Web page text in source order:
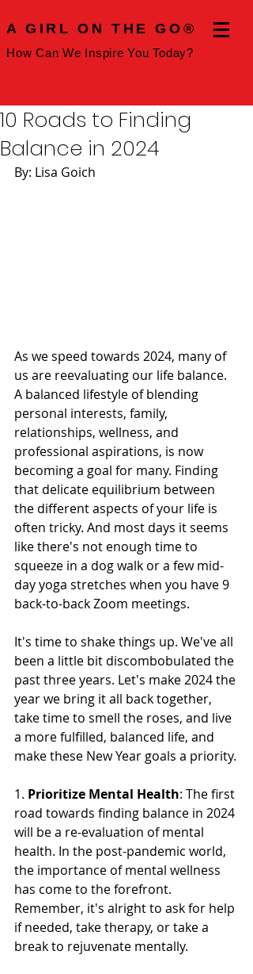
A GIRL ON THE GO®
How Can We Inspire You Today?
10 Roads to Finding
Balance in 2024
By: Lisa Goich
As we speed towards 2024, many of
us are reevaluating our life balance.
A balanced lifestyle of blending
personal interests, family,
relationships, wellness, and
professional aspirations, is now
becoming a goal for many. Finding
that delicate equilibrium between
the different aspects of your life is
often tricky. And most days it seems
like there's not enough time to
squeeze in a dog walk or a few mid-
day yoga stretches when you have 9
back-to-back Zoom meetings.
It's time to shake things up. We've all
been a little bit discombobulated the
past three years. Let's make 2024 the
year we bring it all back together,
take time to smell the roses, and live
a more fulfilled, balanced life, and
make these New Year goals a priority.
1. Prioritize Mental Health: The first
road towards finding balance in 2024
will be a re-evaluation of mental
health. In the post-pandemic world,
the importance of mental wellness
has come to the forefront.
Remember, it's alright to ask for help
if needed, take therapy, or take a
break to rejuvenate mentally.